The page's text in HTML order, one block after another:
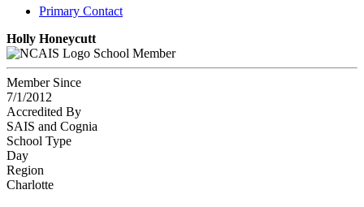
Primary Contact
Holly Honeycutt
School Member
Member Since
7/1/2012
Accredited By
SAIS and Cognia
School Type
Day
Region
Charlotte